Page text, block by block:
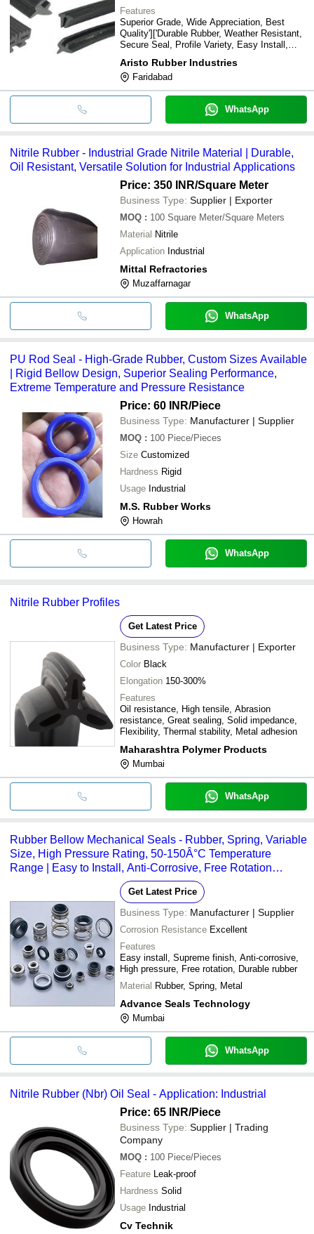
Features
Superior Grade, Wide Appreciation, Best
Quality']['Durable Rubber, Weather Resistant,
Secure Seal, Profile Variety, Easy Install,
Aristo Rubber Industries
Faridabad
WhatsApp
Nitrile Rubber - Industrial Grade Nitrile Material | Durable,
Oil Resistant, Versatile Solution for Industrial Applications
Price: 350 INR/Square Meter
Business Type: Supplier | Exporter
MOQ : 100 Square Meter/Square Meters
Material Nitrile
Application Industrial
Mittal Refractories
Muzaffarnagar
WhatsApp
PU Rod Seal - High-Grade Rubber, Custom Sizes Available
| Rigid Bellow Design, Superior Sealing Performance,
Extreme Temperature and Pressure Resistance
Price: 60 INR/Piece
Business Type: Manufacturer | Supplier
MOQ : 100 Piece/Pieces
Size Customized
Hardness Rigid
Usage Industrial
M.S. Rubber Works
Howrah
WhatsApp
Nitrile Rubber Profiles
Get Latest Price
Business Type: Manufacturer | Exporter
Color Black
Elongation 150-300%
Features
Oil resistance, High tensile, Abrasion
resistance, Great sealing, Solid impedance,
Flexibility, Thermal stability, Metal adhesion
Maharashtra Polymer Products
Mumbai
WhatsApp
Rubber Bellow Mechanical Seals - Rubber, Spring, Variable
Size, High Pressure Rating, 50-150Â°C Temperature
Range | Easy to Install, Anti-Corrosive, Free Rotation
Get Latest Price
Business Type: Manufacturer | Supplier
Corrosion Resistance Excellent
Features
Easy install, Supreme finish, Anti-corrosive,
High pressure, Free rotation, Durable rubber
Material Rubber, Spring, Metal
Advance Seals Technology
Mumbai
WhatsApp
Nitrile Rubber (Nbr) Oil Seal - Application: Industrial
Price: 65 INR/Piece
Business Type: Supplier | Trading
Company
MOQ : 100 Piece/Pieces
Feature Leak-proof
Hardness Solid
Usage Industrial
Cv Technik